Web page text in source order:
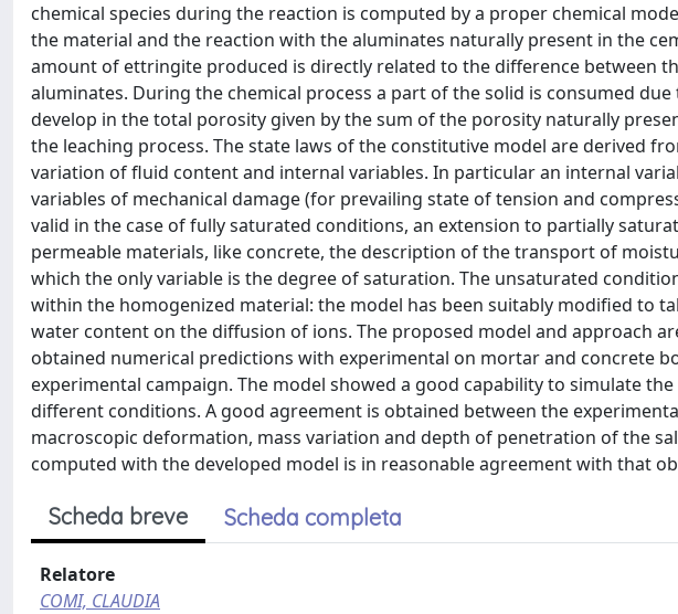
chemical species during the reaction is computed by a proper chemical
the material and the reaction with the aluminates naturally present in the
amount of ettringite produced is directly related to the difference between
aluminates. During the chemical process a part of the solid is consumed
develop in the total porosity given by the sum of the porosity naturally
the leaching process. The state laws of the constitutive model are derived
variation of fluid content and internal variables. In particular an internal
variables of mechanical damage (for prevailing state of tension and
valid in the case of fully saturated conditions, an extension to partially
permeable materials, like concrete, the description of the transport of
which the only variable is the degree of saturation. The unsaturated
within the homogenized material: the model has been suitably modified to
water content on the diffusion of ions. The proposed model and approach
obtained numerical predictions with experimental on mortar and concrete
experimental campaign. The model showed a good capability to simulate
different conditions. A good agreement is obtained between the
macroscopic deformation, mass variation and depth of penetration of the
computed with the developed model is in reasonable agreement with that
Scheda breve Scheda completa
Relatore
COMI, CLAUDIA